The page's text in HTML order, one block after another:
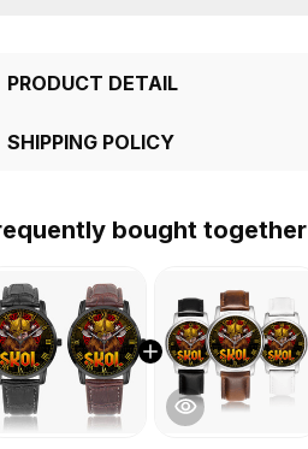
PRODUCT DETAIL
SHIPPING POLICY
bought together